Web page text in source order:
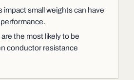
impact small weights can have
the most likely to be
conductor resistance